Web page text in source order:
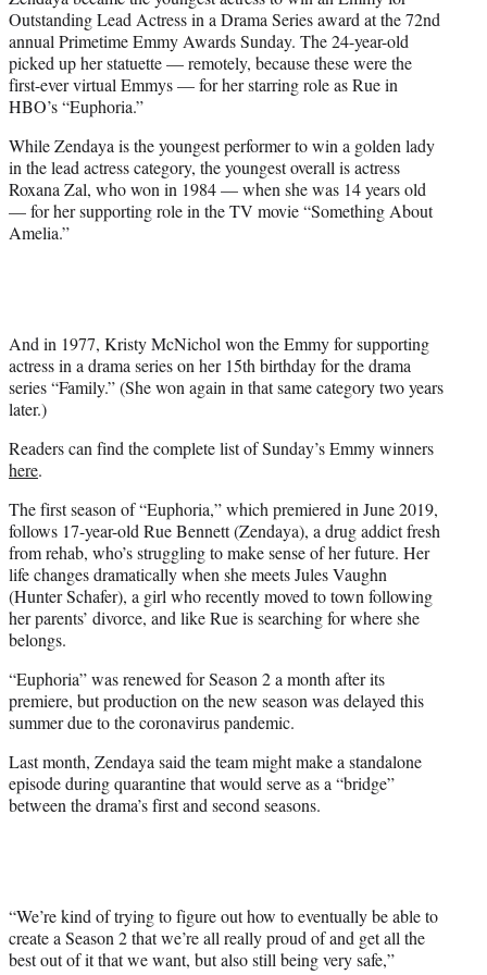
)
Outstanding Lead Actress in a Drama Series award at the 72nd
annual Primetime Emmy Awards Sunday. The 24-year-old
picked up her statuette — remotely, because these were the
first-ever virtual Emmys — for her starring role as Rue in
HBO’s “Euphoria.”
While Zendaya is the youngest performer to win a golden lady
in the lead actress category, the youngest overall is actress
Roxana Zal, who won in 1984 — when she was 14 years old
— for her supporting role in the TV movie “Something About
Amelia.”
And in 1977, Kristy McNichol won the Emmy for supporting
actress in a drama series on her 15th birthday for the drama
series “Family.” (She won again in that same category two years
later.)
Readers can find the complete list of Sunday’s Emmy winners
here.
The first season of “Euphoria,” which premiered in June 2019,
follows 17-year-old Rue Bennett (Zendaya), a drug addict fresh
from rehab, who’s struggling to make sense of her future. Her
life changes dramatically when she meets Jules Vaughn
(Hunter Schafer), a girl who recently moved to town following
her parents’ divorce, and like Rue is searching for where she
belongs.
“Euphoria” was renewed for Season 2 a month after its
premiere, but production on the new season was delayed this
summer due to the coronavirus pandemic.
Last month, Zendaya said the team might make a standalone
episode during quarantine that would serve as a “bridge”
between the drama’s first and second seasons.
“We’re kind of trying to figure out how to eventually be able to
create a Season 2 that we’re all really proud of and get all the
best out of it that we want, but also still being very safe,”